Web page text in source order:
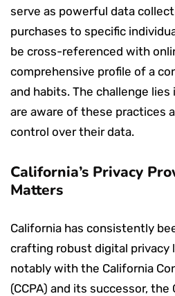
serve as powerful data
purchases to specific
be cross-referenced with
comprehensive profile of a
and habits. The challenge
are aware of these practices
control over their data.
California’s Privacy
Matters
California has consistently
crafting robust digital privacy
notably with the California
(CCPA) and its successor, the